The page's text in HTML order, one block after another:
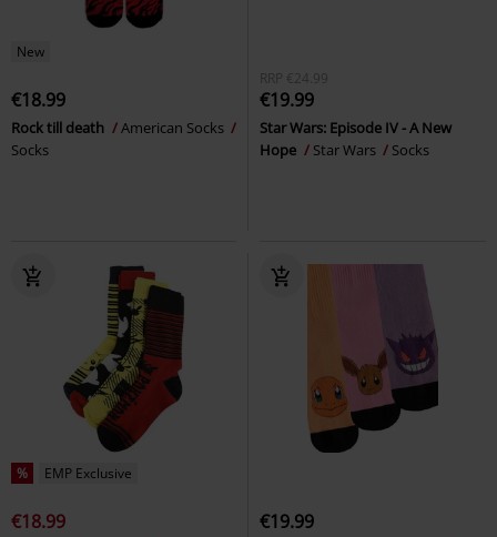
New
€18.99
Rock till death
American Socks
Socks
RRP €24.99
€19.99
Star Wars: Episode IV - A New
Hope
Star Wars Socks
% EMP Exclusive
€18.99 €19.99